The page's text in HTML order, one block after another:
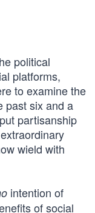
political
platforms,
to examine the
past six and a
partisanship
wield with
intention of
of social